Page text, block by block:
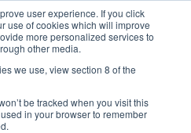
user experience. If you click
use of cookies which will improve
more personalized services to
other media.
we use, view section 8 of the
be tracked when you visit this
in your browser to remember
Match 64 -